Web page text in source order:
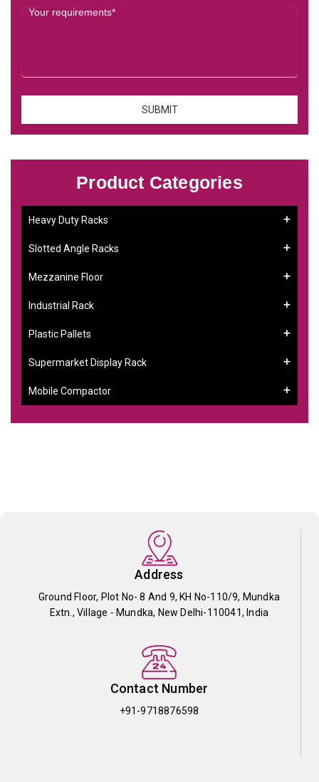
Product Categories
Heavy Duty Racks
Slotted Angle Racks
Mezzanine Floor
Industrial Rack
Plastic Pallets
Supermarket Display Rack
Mobile Compactor
Address
Ground Floor, Plot No- 8 And 9, KH No-110/9, Mundka
Extn., Village - Mundka, New Delhi-110041, India
Contact Number
+91-9718876598